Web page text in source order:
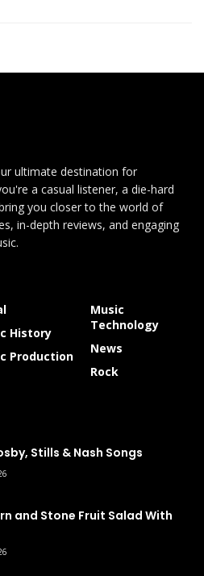
ultimate destination for
a casual listener, a die-hard
you closer to the world of
in-depth reviews, and engaging
History
Production
Music
Technology
News
Rock
Stills & Nash Songs
and Stone Fruit Salad With